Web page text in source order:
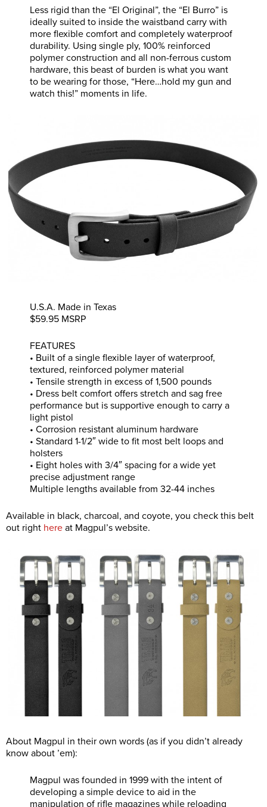
Less rigid than the “El Original”, the “El Burro” is
ideally suited to inside the waistband carry with
more flexible comfort and completely waterproof
durability. Using single ply, 100% reinforced
polymer construction and all non-ferrous custom
hardware, this beast of burden is what you want
to be wearing for those, “Here…hold my gun and
watch this!” moments in life.
U.S.A. Made in Texas
$59.95 MSRP
FEATURES
• Built of a single flexible layer of waterproof,
textured, reinforced polymer material
• Tensile strength in excess of 1,500 pounds
• Dress belt comfort offers stretch and sag free
performance but is supportive enough to carry a
light pistol
• Corrosion resistant aluminum hardware
• Standard 1-1/2″ wide to fit most belt loops and
holsters
• Eight holes with 3/4″ spacing for a wide yet
precise adjustment range
Multiple lengths available from 32-44 inches
Available in black, charcoal, and coyote, you check this belt
out right here at Magpul’s website.
About Magpul in their own words (as if you didn’t already
know about ’em):
Magpul was founded in 1999 with the intent of
developing a simple device to aid in the
manipulation of rifle magazines while reloading